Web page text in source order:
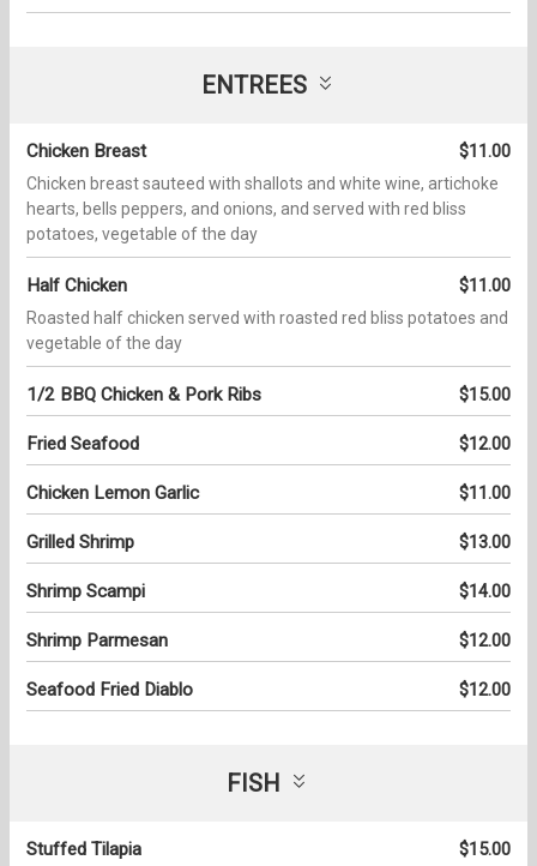
ENTREES
Chicken Breast $11.00
Chicken breast sauteed with shallots and white wine, artichoke
hearts, bells peppers, and onions, and served with red bliss
potatoes, vegetable of the day
Half Chicken $11.00
Roasted half chicken served with roasted red bliss potatoes and
vegetable of the day
1/2 BBQ Chicken & Pork Ribs $15.00
Fried Seafood $12.00
Chicken Lemon Garlic $11.00
Grilled Shrimp $13.00
Shrimp Scampi $14.00
Shrimp Parmesan $12.00
Seafood Fried Diablo $12.00
FISH
Stuffed Tilapia $15.00